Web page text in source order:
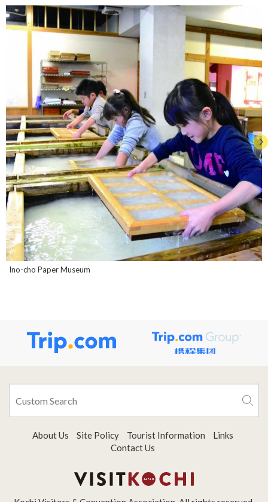
Ino-cho Paper Museum
About Us Site Policy Tourist Information
Links
Contact Us